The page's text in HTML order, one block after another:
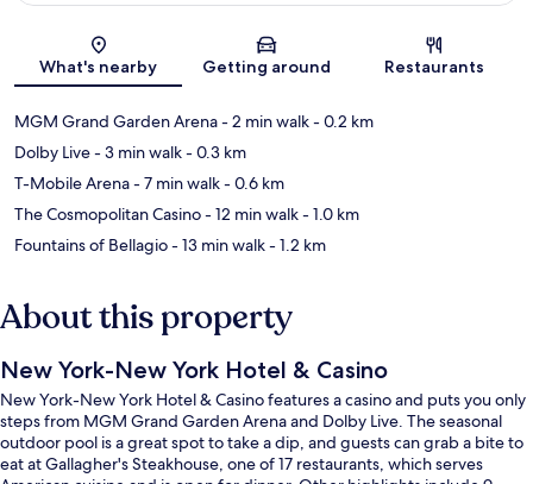
Map
What's nearby Getting around Restaurants
MGM Grand Garden Arena- 2 min walk- 0.2 km
Dolby Live- 3 min walk- 0.3 km
T-Mobile Arena- 7 min walk- 0.6 km
The Cosmopolitan Casino- 12 min walk- 1.0 km
Fountains of Bellagio- 13 min walk- 1.2 km
About this property
New York-New York Hotel & Casino
New York-New York Hotel & Casino features a casino and puts you only
steps from MGM Grand Garden Arena and Dolby Live. The seasonal
outdoor pool is a great spot to take a dip, and guests can grab a bite to
eat at Gallagher's Steakhouse, one of 17 restaurants, which serves